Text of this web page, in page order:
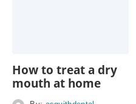
How to treat a dry
mouth at home